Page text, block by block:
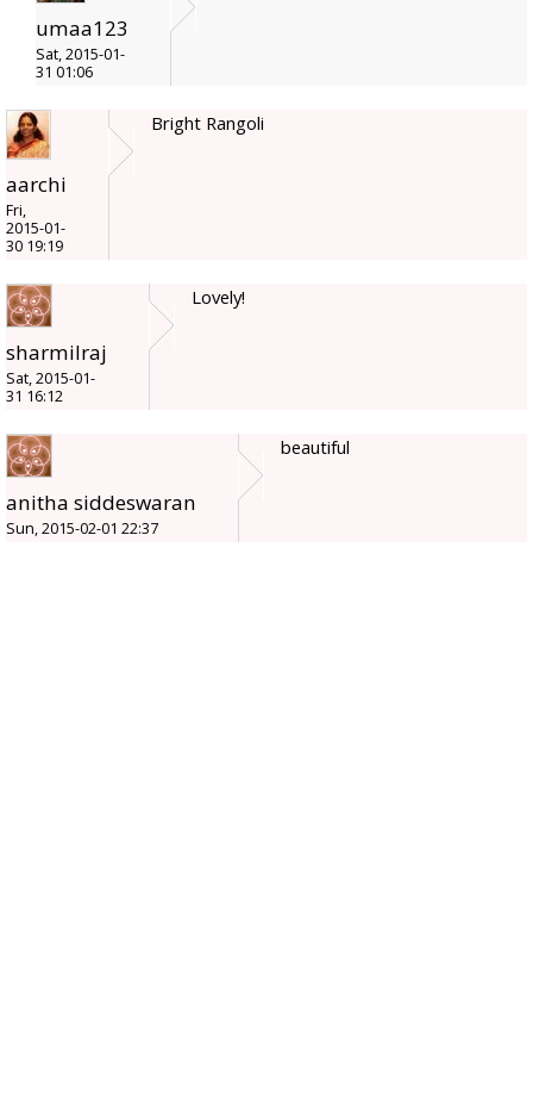
umaa123
Sat, 2015-01-
31 01:06
aarchi
Fri,
2015-01-
30 19:19
Bright Rangoli
sharmilraj
Sat, 2015-01-
31 16:12
Lovely!
anitha siddeswaran
Sun, 2015-02-01 22:37
beautiful